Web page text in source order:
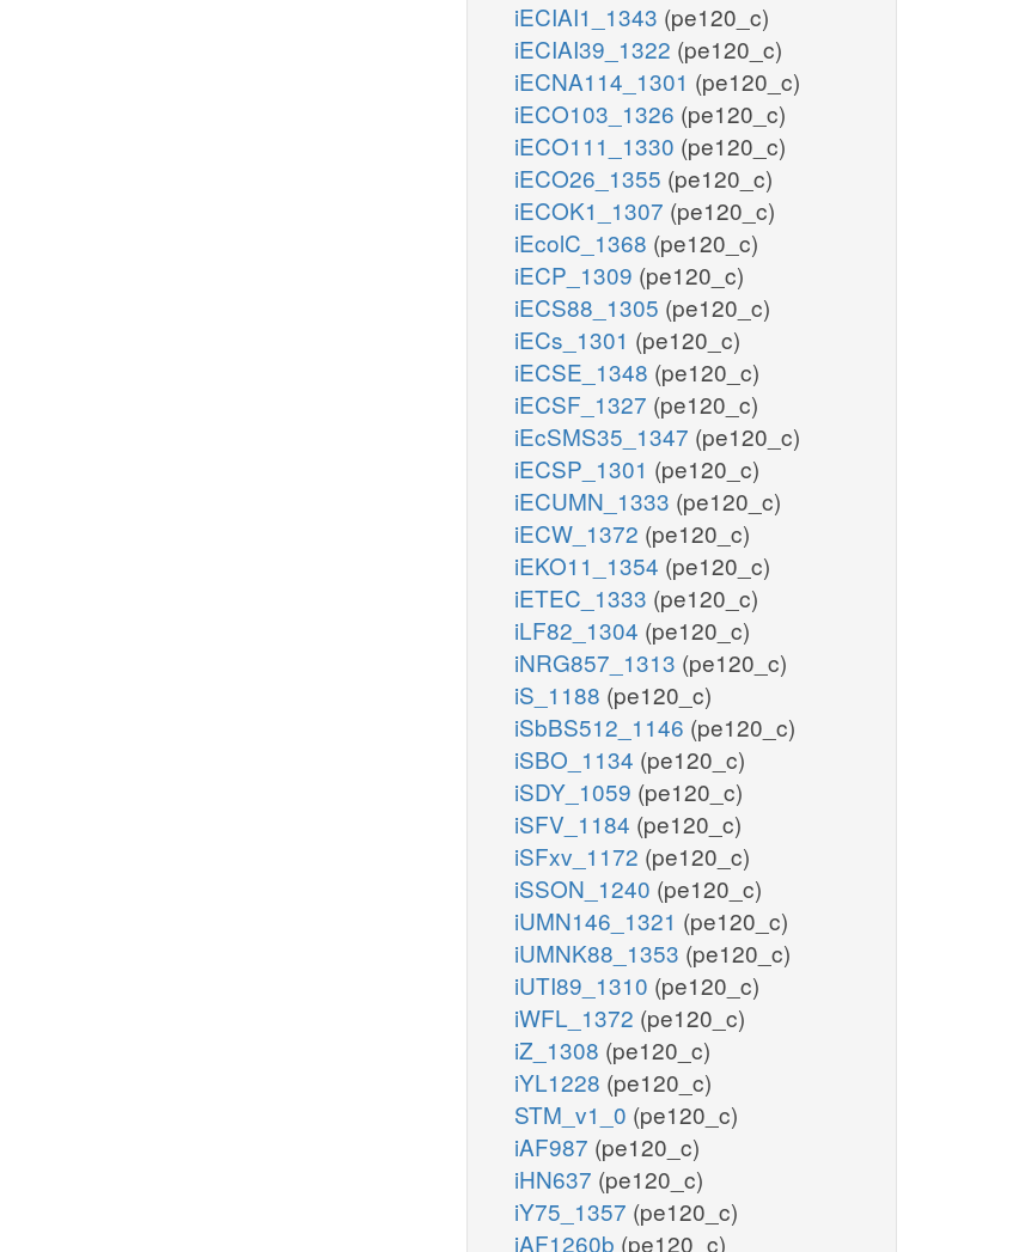
iECIAI1_1343 (pe120_c)
iECIAI39_1322 (pe120_c)
iECNA114_1301 (pe120_c)
iECO103_1326 (pe120_c)
iECO111_1330 (pe120_c)
iECO26_1355 (pe120_c)
iECOK1_1307 (pe120_c)
iEcolC_1368 (pe120_c)
iECP_1309 (pe120_c)
iECS88_1305 (pe120_c)
iECs_1301 (pe120_c)
iECSE_1348 (pe120_c)
iECSF_1327 (pe120_c)
iEcSMS35_1347 (pe120_c)
iECSP_1301 (pe120_c)
iECUMN_1333 (pe120_c)
iECW_1372 (pe120_c)
iEKO11_1354 (pe120_c)
iETEC_1333 (pe120_c)
iLF82_1304 (pe120_c)
iNRG857_1313 (pe120_c)
iS_1188 (pe120_c)
iSbBS512_1146 (pe120_c)
iSBO_1134 (pe120_c)
iSDY_1059 (pe120_c)
iSFV_1184 (pe120_c)
iSFxv_1172 (pe120_c)
iSSON_1240 (pe120_c)
iUMN146_1321 (pe120_c)
iUMNK88_1353 (pe120_c)
iUTI89_1310 (pe120_c)
iWFL_1372 (pe120_c)
iZ_1308 (pe120_c)
iYL1228 (pe120_c)
STM_v1_0 (pe120_c)
iAF987 (pe120_c)
iHN637 (pe120_c)
iY75_1357 (pe120_c)
iAF1260b (pe120_c)